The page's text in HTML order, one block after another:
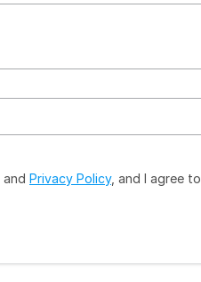
and Privacy Policy, and I agree to